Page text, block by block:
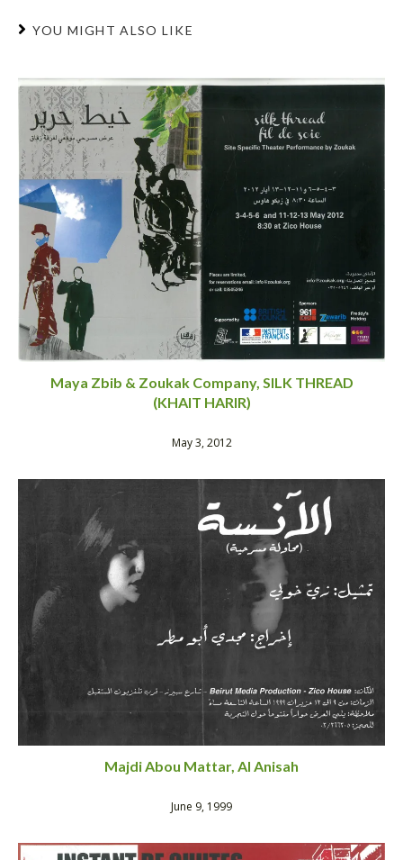
YOU MIGHT ALSO LIKE
Maya Zbib & Zoukak Company, SILK THREAD
(KHAIT HARIR)
May 3, 2012
Majdi Abou Mattar, Al Anisah
June 9, 1999